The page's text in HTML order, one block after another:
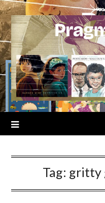
Skip
to
content
Tag: gritty